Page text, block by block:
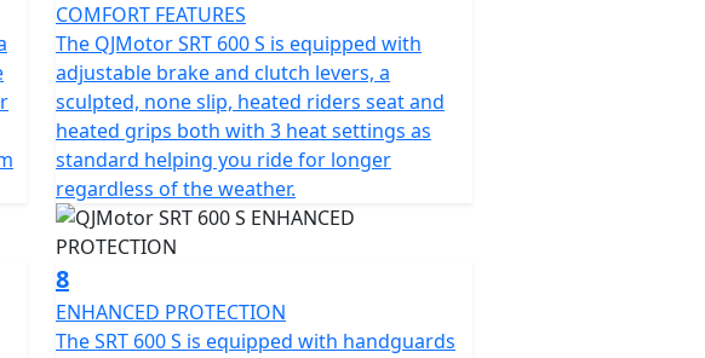
COMFORT FEATURES
The QJMotor SRT 600 S is equipped with
adjustable brake and clutch levers, a
sculpted, none slip, heated riders seat and
heated grips both with 3 heat settings as
standard helping you ride for longer
regardless of the weather.
8
ENHANCED PROTECTION
The SRT 600 S is equipped with handguards